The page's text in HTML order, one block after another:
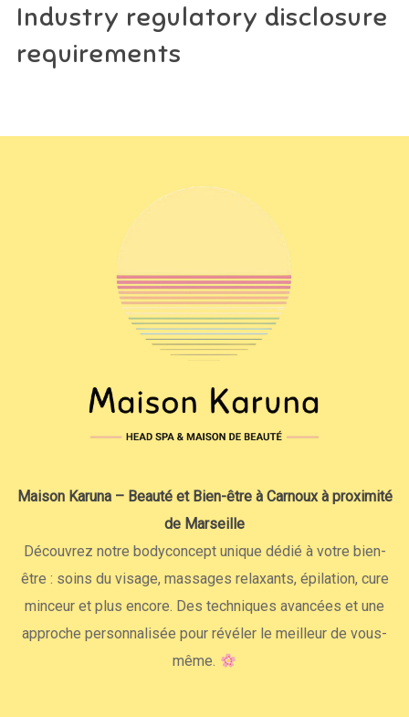
Industry regulatory disclosure
requirements
Maison Karuna – Beauté et Bien-être à Carnoux à proximité
de Marseille
Découvrez notre bodyconcept unique dédié à votre bien-
être : soins du visage, massages relaxants, épilation, cure
minceur et plus encore. Des techniques avancées et une
approche personnalisée pour révéler le meilleur de vous-
même.